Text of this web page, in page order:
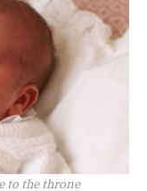
to the throne